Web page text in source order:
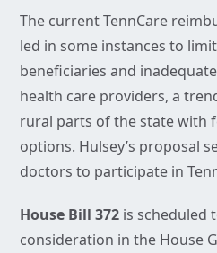
The current TennCare
led in some instances to
beneficiaries and
health care providers, a
rural parts of the state with
options. Hulsey’s proposal
doctors to participate in
House Bill 372 is scheduled
consideration in the House